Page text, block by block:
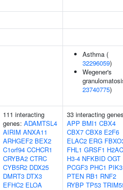
Asthma (
32296059)
Wegener's
23740775)
111 interacting
genes: ADAMTSL4
AIRIM ANXA11
ARHGEF2 BEX2
C1orf94 CCHCR1
CRYBA2 CTRC
CYB5R2 DDX25
DMRT3 DTX3
EFHC2 ELOA
33 interacting
APP BMI1 CBX4
CBX7 CBX8 E2F6
ELAC2 ERG
FHL1 GRSF1
H3-4 NFKBID OGT
PCGF3 PHC1
PTEN RB1 RNF2
RYBP TP53